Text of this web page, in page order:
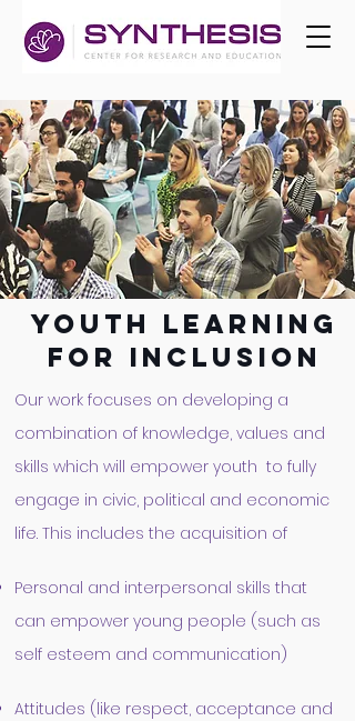
youth learning
FOR INCLUSION
Our work focuses on developing a
combination of knowledge, values and
skills which will empower youth to fully
engage in civic, political and economic
life. This includes the acquisition of
Personal and interpersonal skills that
can empower young people (such as
self esteem and communication)
Attitudes (like respect, acceptance and